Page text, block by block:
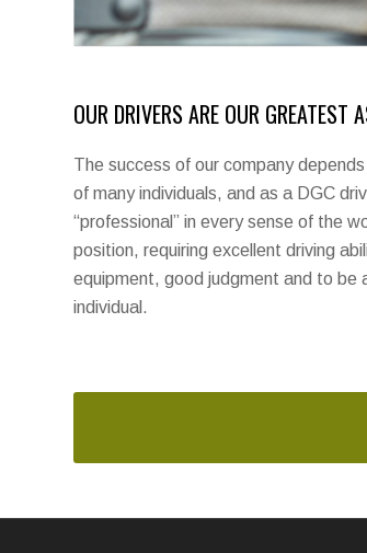
OUR DRIVERS ARE OUR GREATEST
The success of our company
of many individuals, and as a DGC
“professional” in every sense of the
position, requiring excellent driving
equipment, good judgment and to be
individual.